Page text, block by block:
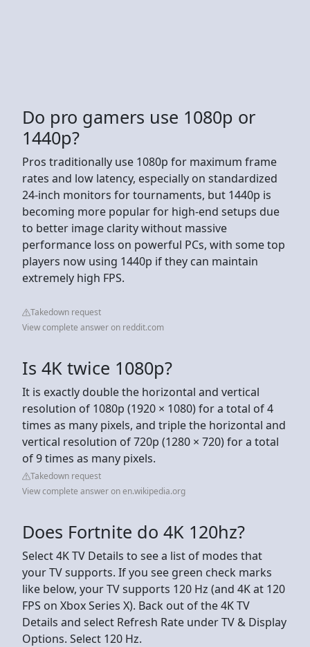
Do pro gamers use 1080p or
1440p?
Pros traditionally use 1080p for maximum frame
rates and low latency, especially on standardized
24-inch monitors for tournaments, but 1440p is
becoming more popular for high-end setups due
to better image clarity without massive
performance loss on powerful PCs, with some top
players now using 1440p if they can maintain
extremely high FPS.
Takedown request
View complete answer on reddit.com
Is 4K twice 1080p?
It is exactly double the horizontal and vertical
resolution of 1080p (1920 × 1080) for a total of 4
times as many pixels, and triple the horizontal and
vertical resolution of 720p (1280 × 720) for a total
of 9 times as many pixels.
Takedown request
View complete answer on en.wikipedia.org
Does Fortnite do 4K 120hz?
Select 4K TV Details to see a list of modes that
your TV supports. If you see green check marks
like below, your TV supports 120 Hz (and 4K at 120
FPS on Xbox Series X). Back out of the 4K TV
Details and select Refresh Rate under TV & Display
Options. Select 120 Hz.